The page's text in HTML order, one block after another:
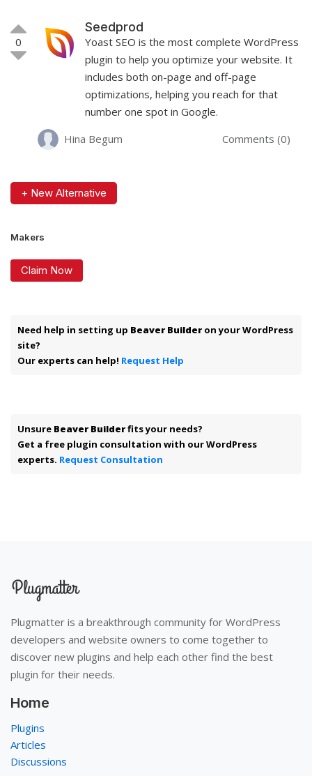
0
Seedprod
Yoast SEO is the most complete WordPress
plugin to help you optimize your website. It
includes both on-page and off-page
optimizations, helping you reach for that
number one spot in Google.
Hina Begum
Comments (0)
+ New Alternative
Makers
Claim Now
Need help in setting up Beaver Builder on your WordPress
site?
Our experts can help! Request Help
Unsure Beaver Builderfits your needs?
Get a free plugin consultation with our WordPress
experts. Request Consultation
Plugmatter is a breakthrough community for WordPress
developers and website owners to come together to
discover new plugins and help each other find the best
plugin for their needs.
Home
Plugins
Articles
Discussions